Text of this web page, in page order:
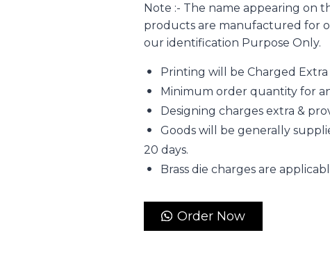
Note :- The name appearing on
products are manufactured for
our identification Purpose Only.
Printing will be Charged Extra
Minimum order quantity for
Designing charges extra &
Goods will be generally
20 days.
Brass die charges are
Order Now